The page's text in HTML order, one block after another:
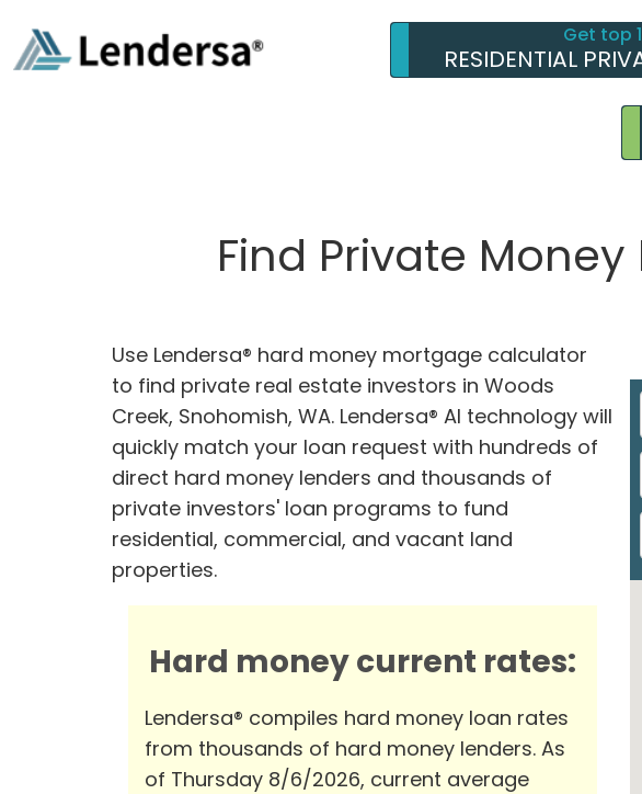
Get top
RESIDENTIAL
Find Private
Use Lendersa® hard money mortgage calculator
to find private real estate investors in Woods
Creek, Snohomish, WA. Lendersa® AI technology will
quickly match your loan request with hundreds of
direct hard money lenders and thousands of
private investors' loan programs to fund
residential, commercial, and vacant land
properties.
Hard money current rates:
Lendersa® compiles hard money loan rates
from thousands of hard money lenders. As
of Thursday 8/6/2026, current average